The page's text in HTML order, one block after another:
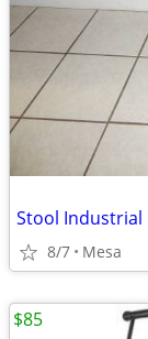
Stool Industrial
8/7 Mesa
$85